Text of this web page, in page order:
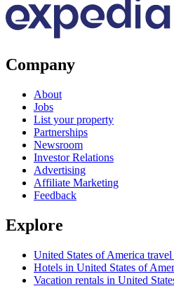
Company
About
Jobs
List your property
Partnerships
Newsroom
Investor Relations
Advertising
Affiliate Marketing
Feedback
Explore
United States of America
Hotels in United States of
Vacation rentals in United